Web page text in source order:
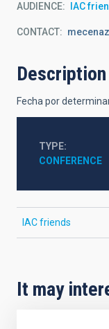
AUDIENCE IAC
CONTACT
Description
Fecha por
TYPE
CONFERENCE
IAC friends
It may